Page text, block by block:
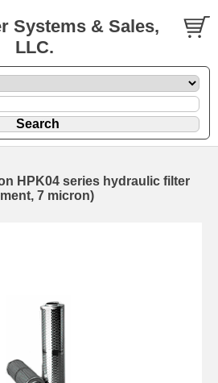
Systems & Sales,
LLC.
HPK04 series hydraulic filter
7 micron)